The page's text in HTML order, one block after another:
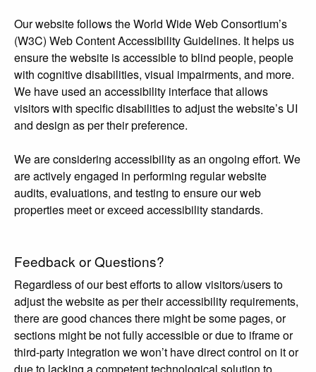
Our website follows the World Wide Web Consortium’s
(W3C) Web Content Accessibility Guidelines. It helps us
ensure the website is accessible to blind people, people
with cognitive disabilities, visual impairments, and more.
We have used an accessibility interface that allows
visitors with specific disabilities to adjust the website’s UI
and design as per their preference.
We are considering accessibility as an ongoing effort. We
are actively engaged in performing regular website
audits, evaluations, and testing to ensure our web
properties meet or exceed accessibility standards.
Feedback or Questions?
Regardless of our best efforts to allow visitors/users to
adjust the website as per their accessibility requirements,
there are good chances there might be some pages, or
sections might be not fully accessible or due to iframe or
third-party integration we won’t have direct control on it or